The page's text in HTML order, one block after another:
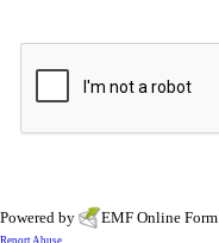
Powered by EMF Online Form
Report Abuse